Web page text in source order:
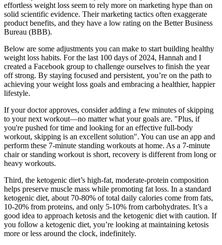
effortless weight loss seem to rely more on marketing hype than on
solid scientific evidence. Their marketing tactics often exaggerate
product benefits, and they have a low rating on the Better Business
Bureau (BBB).
Below are some adjustments you can make to start building healthy
weight loss habits. For the last 100 days of 2024, Hannah and I
created a Facebook group to challenge ourselves to finish the year
off strong. By staying focused and persistent, you’re on the path to
achieving your weight loss goals and embracing a healthier, happier
lifestyle.
If your doctor approves, consider adding a few minutes of skipping
to your next workout—no matter what your goals are. "Plus, if
you're pushed for time and looking for an effective full-body
workout, skipping is an excellent solution". You can use an app and
perform these 7-minute standing workouts at home. As a 7-minute
chair or standing workout is short, recovery is different from long or
heavy workouts.
Third, the ketogenic diet’s high-fat, moderate-protein composition
helps preserve muscle mass while promoting fat loss. In a standard
ketogenic diet, about 70-80% of total daily calories come from fats,
10-20% from proteins, and only 5-10% from carbohydrates. It’s a
good idea to approach ketosis and the ketogenic diet with caution. If
you follow a ketogenic diet, you’re looking at maintaining ketosis
more or less around the clock, indefinitely.